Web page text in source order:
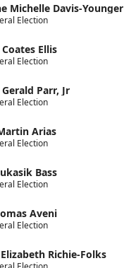
Michelle Davis-Younger
Election
Ellis
Election
Parr, Jr
Election
Arias
Election
Bass
Election
Aveni
Election
Richie-Folks